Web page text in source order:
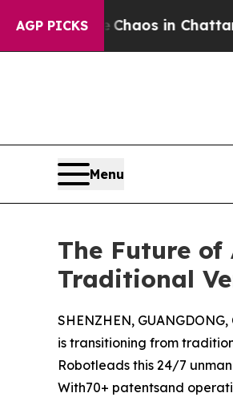
AGP PICKSChaos in Chattanooga.
Menu
The Future of
Traditional
SHENZHEN,
is transitioning from
Robotleads this 24/7
With70+ patentsand